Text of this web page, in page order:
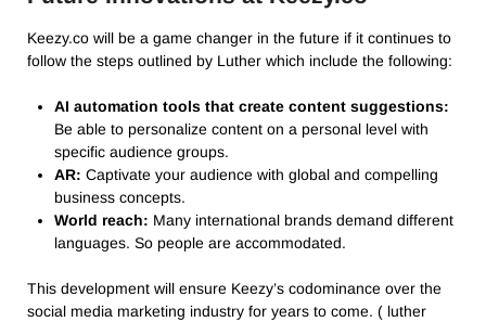
Keezy.co will be a game changer in the future if it continues to
follow the steps outlined by Luther which include the following:
AI automation tools that create content suggestions:
Be able to personalize content on a personal level with
specific audience groups.
AR: Captivate your audience with global and compelling
business concepts.
World reach: Many international brands demand different
languages. So people are accommodated.
This development will ensure Keezy’s codominance over the
social media marketing industry for years to come. ( luther